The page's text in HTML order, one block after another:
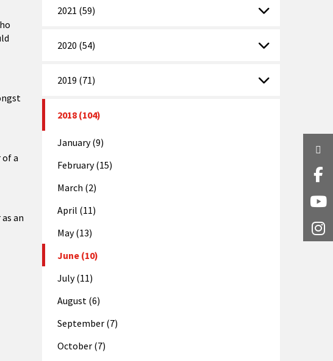
a
an
2021 (59)
2020 (54)
2019 (71)
2018 (104)
January (9)
February (15)
March (2)
April (11)
May (13)
June (10)
July (11)
August (6)
September (7)
October (7)